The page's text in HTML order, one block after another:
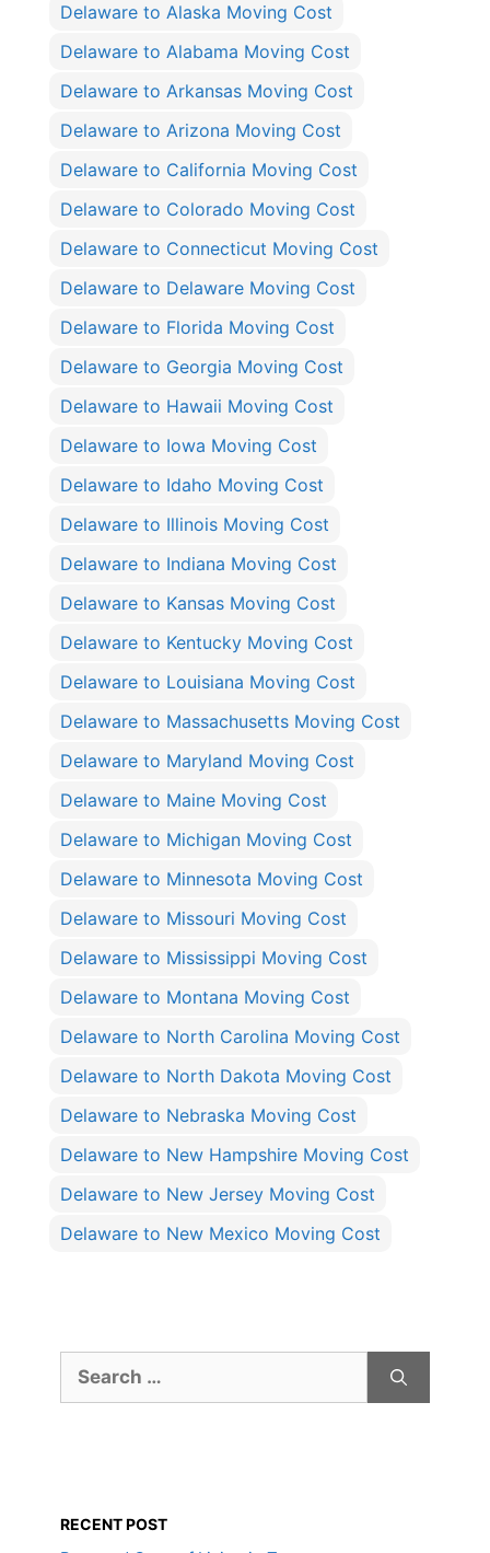
Delaware to Alaska Moving Cost
Delaware to Alabama Moving Cost
Delaware to Arkansas Moving Cost
Delaware to Arizona Moving Cost
Delaware to California Moving Cost
Delaware to Colorado Moving Cost
Delaware to Connecticut Moving Cost
Delaware to Delaware Moving Cost
Delaware to Florida Moving Cost
Delaware to Georgia Moving Cost
Delaware to Hawaii Moving Cost
Delaware to Iowa Moving Cost
Delaware to Idaho Moving Cost
Delaware to Illinois Moving Cost
Delaware to Indiana Moving Cost
Delaware to Kansas Moving Cost
Delaware to Kentucky Moving Cost
Delaware to Louisiana Moving Cost
Delaware to Massachusetts Moving Cost
Delaware to Maryland Moving Cost
Delaware to Maine Moving Cost
Delaware to Michigan Moving Cost
Delaware to Minnesota Moving Cost
Delaware to Missouri Moving Cost
Delaware to Mississippi Moving Cost
Delaware to Montana Moving Cost
Delaware to North Carolina Moving Cost
Delaware to North Dakota Moving Cost
Delaware to Nebraska Moving Cost
Delaware to New Hampshire Moving Cost
Delaware to New Jersey Moving Cost
Delaware to New Mexico Moving Cost
for:
RECENT POST